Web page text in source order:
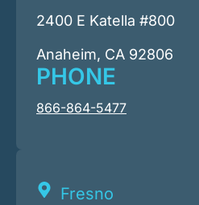
2400 E Katella #800
Anaheim, CA 92806
PHONE
866-864-5477
Fresno